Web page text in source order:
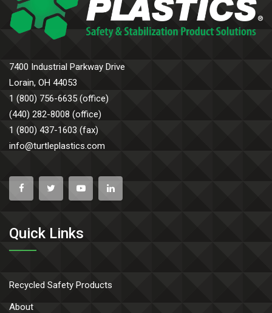
7400 Industrial Parkway Drive
Lorain, OH 44053
1 (800) 756-6635 (office)
(440) 282-8008 (office)
1 (800) 437-1603 (fax)
info@turtleplastics.com
Quick Links
Recycled Safety Products
About